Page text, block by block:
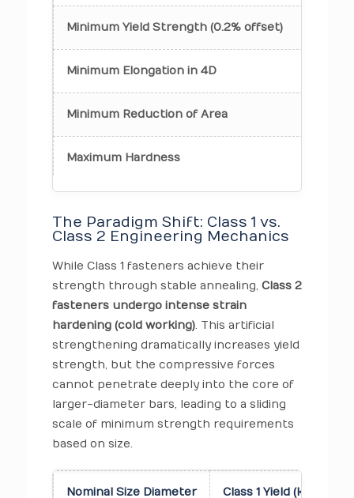
Minimum Yield Strength (0.2% offset)
Minimum Elongation in 4D
Minimum Reduction of Area
Maximum Hardness
The Paradigm Shift: Class 1 vs.
Class 2 Engineering Mechanics
While Class 1 fasteners achieve their
strength through stable annealing, Class 2
fasteners undergo intense strain
hardening (cold working). This artificial
strengthening dramatically increases yield
strength, but the compressive forces
cannot penetrate deeply into the core of
larger-diameter bars, leading to a sliding
scale of minimum strength requirements
based on size.
Nominal Size Diameter Class 1 Yield (ksi)